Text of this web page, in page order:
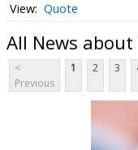
Quote
All News about
<
Previous
1 2 3